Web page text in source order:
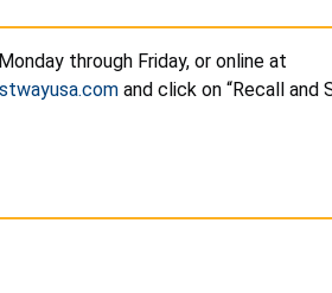
through Friday, or online at
and click on “Recall